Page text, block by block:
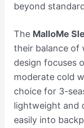
beyond
The MalloMe
their balance of
design focuses
moderate cold
choice for 3-
lightweight and
easily into